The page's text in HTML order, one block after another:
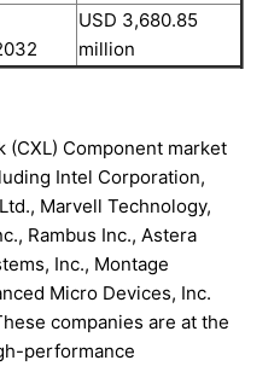
USD 3,680.85
million
(CXL) Component market
Intel Corporation,
Marvell Technology,
Rambus Inc., Astera
Inc., Montage
Micro Devices, Inc.
companies are at the
performance